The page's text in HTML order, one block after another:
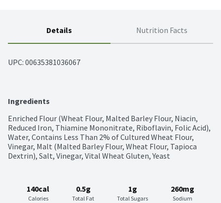
Details Nutrition Facts
UPC: 00635381036067
Ingredients
Enriched Flour (Wheat Flour, Malted Barley Flour, Niacin,
Reduced Iron, Thiamine Mononitrate, Riboflavin, Folic Acid),
Water, Contains Less Than 2% of Cultured Wheat Flour,
Vinegar, Malt (Malted Barley Flour, Wheat Flour, Tapioca
Dextrin), Salt, Vinegar, Vital Wheat Gluten, Yeast
140cal
Calories
0.5g
Total Fat
1g
Total Sugars
260mg
Sodium